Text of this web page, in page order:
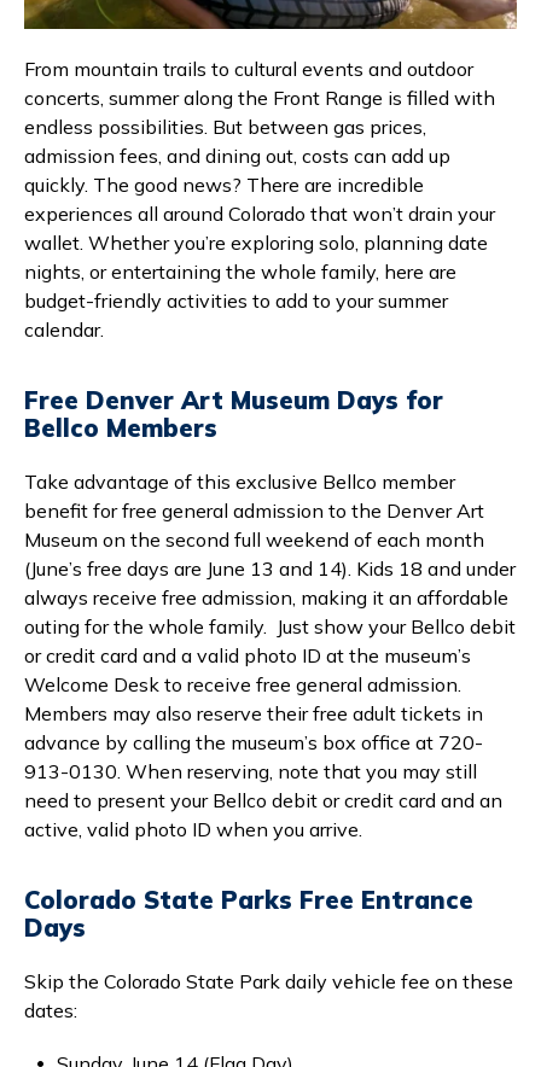
From mountain trails to cultural events and outdoor
concerts, summer along the Front Range is filled with
endless possibilities. But between gas prices,
admission fees, and dining out, costs can add up
quickly. The good news? There are incredible
experiences all around Colorado that won’t drain your
wallet. Whether you’re exploring solo, planning date
nights, or entertaining the whole family, here are
budget-friendly activities to add to your summer
calendar.
Free Denver Art Museum Days for
Bellco Members
Take advantage of this exclusive Bellco member
benefit for free general admission to the Denver Art
Museum on the second full weekend of each month
(June’s free days are June 13 and 14). Kids 18 and under
always receive free admission, making it an affordable
outing for the whole family. Just show your Bellco debit
or credit card and a valid photo ID at the museum’s
Welcome Desk to receive free general admission.
Members may also reserve their free adult tickets in
advance by calling the museum’s box office at 720-
913-0130. When reserving, note that you may still
need to present your Bellco debit or credit card and an
active, valid photo ID when you arrive.
Colorado State Parks Free Entrance
Days
Skip the Colorado State Park daily vehicle fee on these
dates: